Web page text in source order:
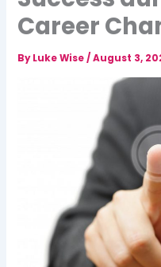
Career
ByLuke Wise/August 3,